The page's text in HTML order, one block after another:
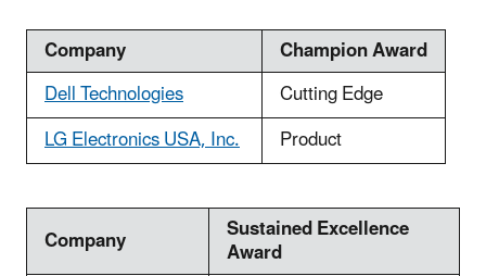
Company
Champion Award
Dell Technologies
Cutting Edge
LG Electronics USA, Inc.
Product
Company Sustained Excellence
Award